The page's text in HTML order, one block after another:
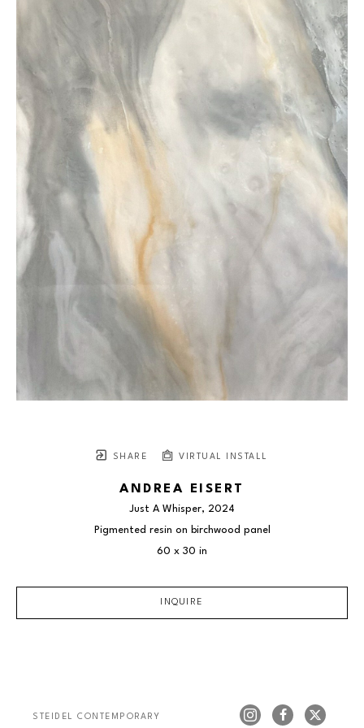
SHARE VIRTUAL INSTALL
ANDREA EISERT
Just A Whisper, 2024
Pigmented resin on birchwood panel
60 x 30 in
INQUIRE
STEIDEL CONTEMPORARY